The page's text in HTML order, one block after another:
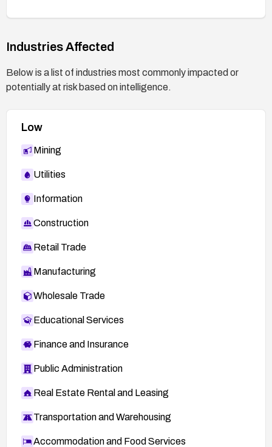
Industries Affected
Below is a list of industries most commonly impacted or
potentially at risk based on intelligence.
Low
Mining
Utilities
Information
Construction
Retail Trade
Manufacturing
Wholesale Trade
Educational Services
Finance and Insurance
Public Administration
Real Estate Rental and Leasing
Transportation and Warehousing
Accommodation and Food Services